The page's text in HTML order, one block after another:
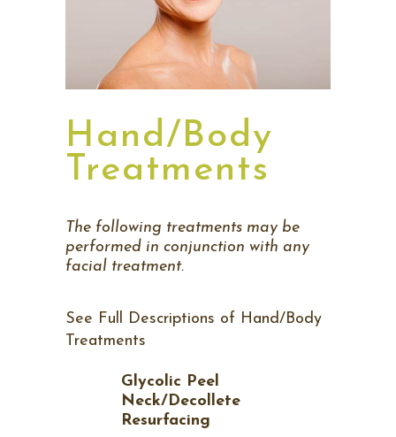
Hand/Body
Treatments
The following treatments may be
performed in conjunction with any
facial treatment.
See Full Descriptions of Hand/Body
Treatments
Glycolic Peel
Neck/Decollete
Resurfacing